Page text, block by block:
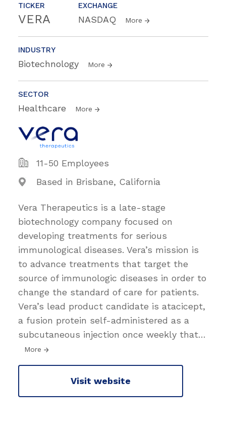
TICKER
VERA
EXCHANGE
NASDAQ More
INDUSTRY
Biotechnology More
SECTOR
Healthcare More
11-50 Employees
Based in Brisbane, California
Vera Therapeutics is a late-stage
biotechnology company focused on
developing treatments for serious
immunological diseases. Vera’s mission is
to advance treatments that target the
source of immunologic diseases in order to
change the standard of care for patients.
Vera’s lead product candidate is atacicept,
a fusion protein self-administered as a
subcutaneous injection once weekly that…
More
Visit website